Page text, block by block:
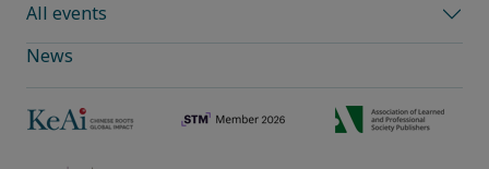
All events
News